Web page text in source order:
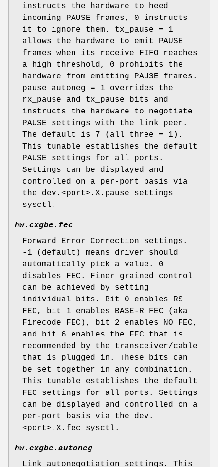
instructs the hardware to heed
incoming PAUSE frames, 0 instructs
it to ignore them. tx_pause = 1
allows the hardware to emit PAUSE
frames when its receive FIFO reaches
a high threshold, 0 prohibits the
hardware from emitting PAUSE frames.
pause_autoneg = 1 overrides the
rx_pause and tx_pause bits and
instructs the hardware to negotiate
PAUSE settings with the link peer.
The default is 7 (all three = 1).
This tunable establishes the default
PAUSE settings for all ports.
Settings can be displayed and
controlled on a per-port basis via
the dev.<port>.X.pause_settings
sysctl.
hw.cxgbe.fec
Forward Error Correction settings.
-1 (default) means driver should
automatically pick a value. 0
disables FEC. Finer grained control
can be achieved by setting
individual bits. Bit 0 enables RS
FEC, bit 1 enables BASE-R FEC (aka
Firecode FEC), bit 2 enables NO FEC,
and bit 6 enables the FEC that is
recommended by the transceiver/cable
that is plugged in. These bits can
be set together in any combination.
This tunable establishes the default
FEC settings for all ports. Settings
can be displayed and controlled on a
per-port basis via the dev.
<port>.X.fec sysctl.
hw.cxgbe.autoneg
Link autonegotiation settings. This